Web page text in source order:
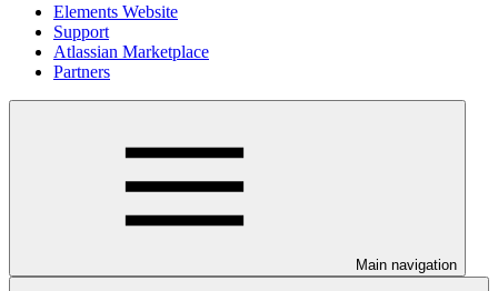
Elements Website
Support
Atlassian Marketplace
Partners
Main navigation